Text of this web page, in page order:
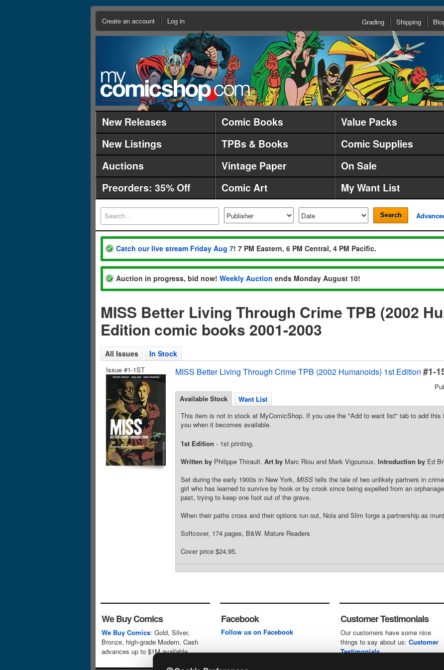
Create an account Log in Grading Shipping
New Releases Comic Books Value Packs
New Listings
TPBs & Books Comic Supplies
Auctions
Vintage Paper On Sale
Preorders: 35% Off
Comic Art My Want List
Search
Catch our live stream Friday Aug 7! 7 PM Eastern, 6 PM Central, 4 PM Pacific.
Auction in progress, bid now! Weekly Auction ends Monday August 10!
MISS Better Living Through Crime TPB (2002
Edition comic books 2001-2003
All Issues In Stock
Issue #1-1ST
MISS Better Living Through Crime TPB (2002 Humanoids) 1st Edition #1-
Available Stock
Want List
This item is not in stock at MyComicShop. If you use the "Add to want list" tab to add
you when it becomes available.
1st Edition - 1st printing.
Written by Philippe Thirault. Art by Marc Riou and Mark Vigouroux. Introduction by Ed
Set during the early 1900s in New York, MISS tells the tale of two unlikely partners in
girl who has learned to survive by hook or by crook since being expelled from an
past, trying to keep one foot out of the grave.
When their paths cross and their options run out, Nola and Slim forge a partnership as
Softcover, 174 pages, B&W. Mature Readers
Cover price $24.95.
We Buy Comics
We Buy Comics: Gold, Silver,
Bronze, high-grade Modern. Cash
advances up to $1M available.
Facebook
Follow us on Facebook
Customer Testimonials
Our customers have some nice
things to say about us: Customer
Testimonials